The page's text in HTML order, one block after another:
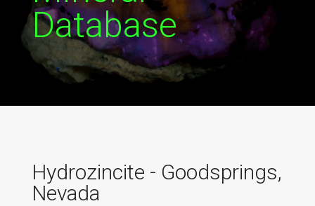
Database
Hydrozincite - Goodsprings,
Nevada